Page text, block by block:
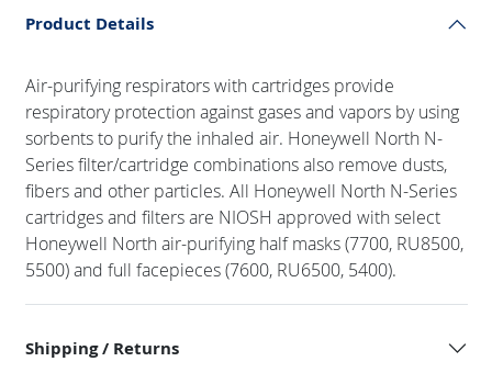
Product Details
Air-purifying respirators with cartridges provide
respiratory protection against gases and vapors by using
sorbents to purify the inhaled air. Honeywell North N-
Series filter/cartridge combinations also remove dusts,
fibers and other particles. All Honeywell North N-Series
cartridges and filters are NIOSH approved with select
Honeywell North air-purifying half masks (7700, RU8500,
5500) and full facepieces (7600, RU6500, 5400).
Shipping / Returns